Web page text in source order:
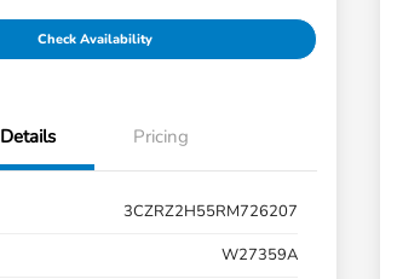
Check Availability
Details Pricing
3CZRZ2H55RM726207
W27359A